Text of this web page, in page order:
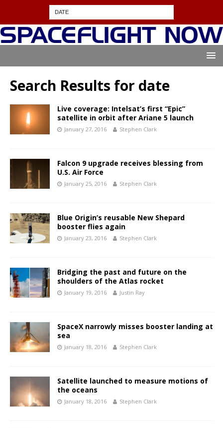
Search Results for date
Live coverage: Intelsat’s first “Epic”
satellite in orbit after Ariane 5 launch
January 27, 2016 Stephen Clark
Falcon 9 upgrade receives blessing from
U.S. Air Force
January 25, 2016 Stephen Clark
Blue Origin’s reusable New Shepard
booster flies again
January 23, 2016 Stephen Clark
Bridging the past and future on the
shoulders of the Atlas rocket
January 19, 2016 Justin Ray
SpaceX narrowly misses booster landing at
sea
January 18, 2016 Stephen Clark
Satellite launched to measure motions of
the oceans
January 18, 2016 Stephen Clark